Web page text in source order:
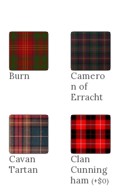
Burn
Camero
n of
Erracht
Cavan
Tartan
Clan
Cunning
ham(+$0)